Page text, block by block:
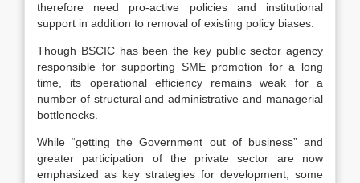
therefore need pro-active policies and institutional
support in addition to removal of existing policy biases.
Though BSCIC has been the key public sector agency
responsible for supporting SME promotion for a long
time, its operational efficiency remains weak for a
number of structural and administrative and managerial
bottlenecks.
While “getting the Government out of business” and
greater participation of the private sector are now
emphasized as key strategies for development, some